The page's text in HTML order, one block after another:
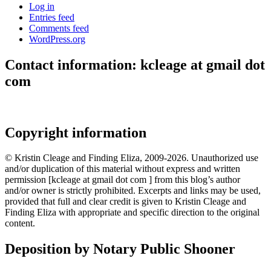
Log in
Entries feed
Comments feed
WordPress.org
Contact information: kcleage at gmail dot
com
Copyright information
© Kristin Cleage and Finding Eliza, 2009-2026. Unauthorized use
and/or duplication of this material without express and written
permission [kcleage at gmail dot com ] from this blog’s author
and/or owner is strictly prohibited. Excerpts and links may be used,
provided that full and clear credit is given to Kristin Cleage and
Finding Eliza with appropriate and specific direction to the original
content.
Deposition by Notary Public Shooner